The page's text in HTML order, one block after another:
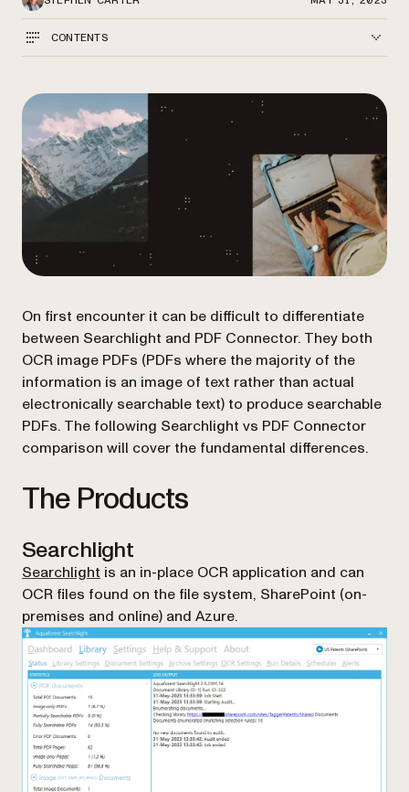
CONTENTS
On first encounter it can be difficult to differentiate
between Searchlight and PDF Connector. They both
OCR image PDFs (PDFs where the majority of the
information is an image of text rather than actual
electronically searchable text) to produce searchable
PDFs. The following Searchlight vs PDF Connector
comparison will cover the fundamental differences.
The Products
Searchlight
Searchlight is an in-place OCR application and can
OCR files found on the file system, SharePoint (on-
premises and online) and Azure.